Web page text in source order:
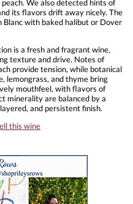
We also detected hints of
its flavors drift away nicely. The
Blanc with baked halibut or Dover
is a fresh and fragrant wine,
texture and drive. Notes of
provide tension, while botanical
lemongrass, and thyme bring
mouthfeel, with flavors of
minerality are balanced by a
and persistent finish.
this wine